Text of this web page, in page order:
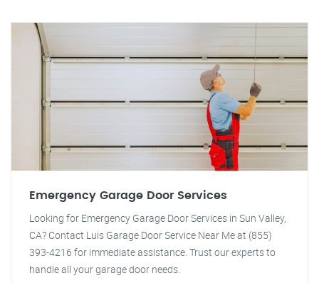
Emergency Garage Door Services
Looking for Emergency Garage Door Services in Sun Valley,
CA? Contact Luis Garage Door Service Near Me at (855)
393-4216 for immediate assistance. Trust our experts to
handle all your garage door needs.